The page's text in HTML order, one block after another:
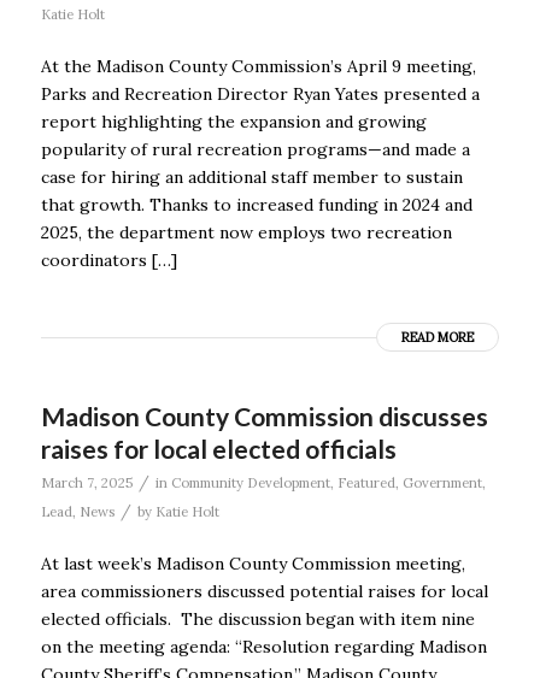
Katie Holt
At the Madison County Commission’s April 9 meeting,
Parks and Recreation Director Ryan Yates presented a
report highlighting the expansion and growing
popularity of rural recreation programs—and made a
case for hiring an additional staff member to sustain
that growth. Thanks to increased funding in 2024 and
2025, the department now employs two recreation
coordinators […]
READ MORE
Madison County Commission discusses
raises for local elected officials
March 7, 2025 / in Community Development, Featured, Government,
Lead, News / by Katie Holt
At last week’s Madison County Commission meeting,
area commissioners discussed potential raises for local
elected officials. The discussion began with item nine
on the meeting agenda: “Resolution regarding Madison